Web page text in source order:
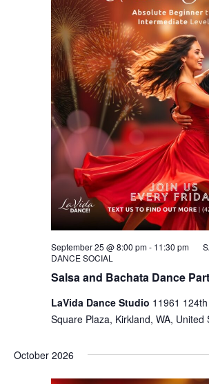
Salsa and Bachata Dance
September 25 @ 8:00 pm- 11:30 pm
DANCE SOCIAL
LaVida Dance Studio 11961
Square Plaza, Kirkland, WA, United
October 2026